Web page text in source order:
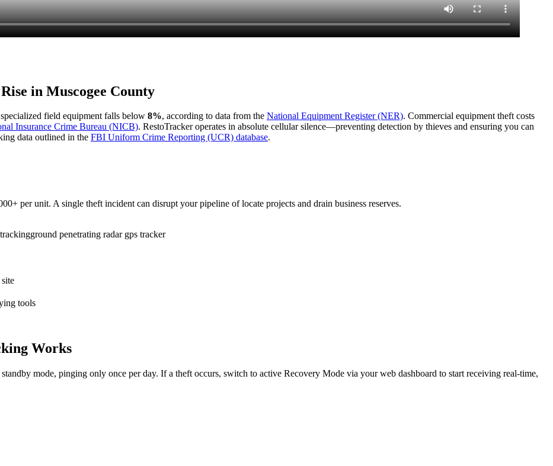
in Muscogee County
field equipment falls below 8%, according to data from the National Equipment Register (NER). Commercial equipment theft costs
Insurance Crime Bureau (NICB). RestoTracker operates in absolute cellular silence—preventing detection by thieves and ensuring you can
data outlined in the FBI Uniform Crime Reporting (UCR) database.
per unit. A single theft incident can disrupt your pipeline of locate projects and drain business reserves.
ground penetrating radar gps tracker
tools
Works
mode, pinging only once per day. If a theft occurs, switch to active Recovery Mode via your web dashboard to start receiving real-time,